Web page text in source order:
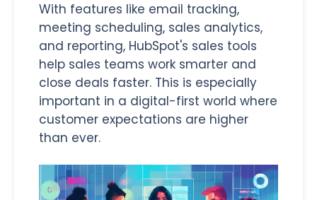
With features like email tracking,
meeting scheduling, sales analytics,
and reporting, HubSpot's sales tools
help sales teams work smarter and
close deals faster. This is especially
important in a digital-first world where
customer expectations are higher
than ever.